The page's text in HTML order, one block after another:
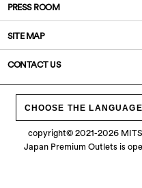
PRESS ROOM
SITE MAP
CONTACT US
CHOOSE THE LANGUAGE
copyright©2021-2026
Japan Premium Outlets is